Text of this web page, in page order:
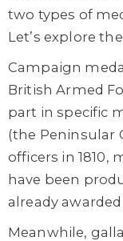
two types of
Let’s explore
Campaign
British Armed
part in specific
(the Peninsular
officers in 1810,
have been
already
Meanwhile,